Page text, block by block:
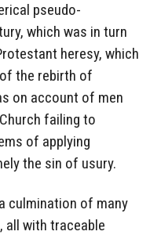
pseudo-
which was in turn
heresy, which
the rebirth of
on account of men
failing to
of applying
the sin of usury.
culmination of many
all with traceable